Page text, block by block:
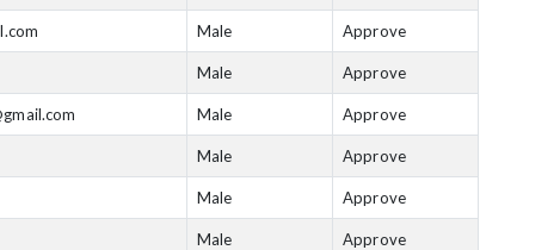
Male Approve
Male Approve
Male Approve
Male Approve
Male Approve
Male Approve